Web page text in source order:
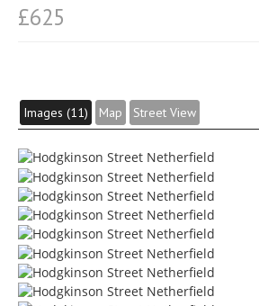
£625
Images (11) Map Street View